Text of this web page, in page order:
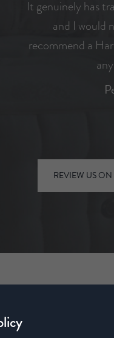
It genuinely has
and I would
recommend a
REVIEW US ON